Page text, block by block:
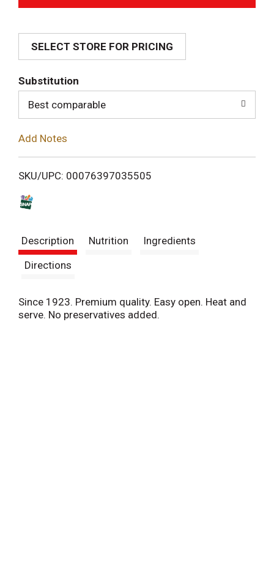
d
i
SELECT STORE FOR PRICING
Substitution
Best comparable
Add Notes
SKU/UPC: 00076397035505
Description Nutrition
Ingredients
Directions
Since 1923. Premium quality. Easy open. Heat and
serve. No preservatives added.